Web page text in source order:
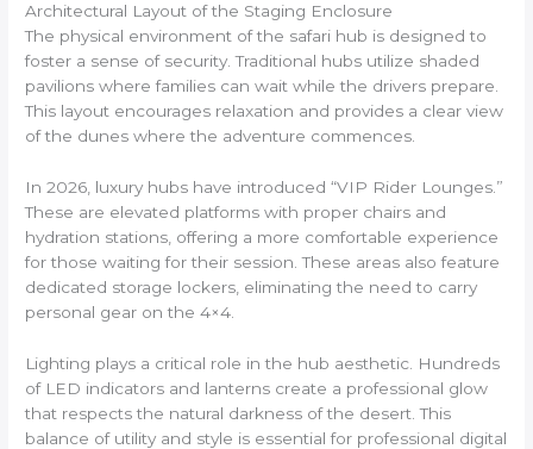
Architectural Layout of the Staging Enclosure
The physical environment of the safari hub is designed to
foster a sense of security. Traditional hubs utilize shaded
pavilions where families can wait while the drivers prepare.
This layout encourages relaxation and provides a clear view
of the dunes where the adventure commences.
In 2026, luxury hubs have introduced “VIP Rider Lounges.”
These are elevated platforms with proper chairs and
hydration stations, offering a more comfortable experience
for those waiting for their session. These areas also feature
dedicated storage lockers, eliminating the need to carry
personal gear on the 4×4.
Lighting plays a critical role in the hub aesthetic. Hundreds
of LED indicators and lanterns create a professional glow
that respects the natural darkness of the desert. This
balance of utility and style is essential for professional digital